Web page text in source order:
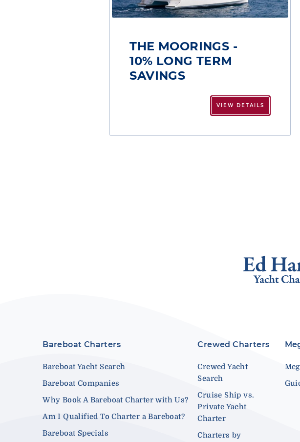
THE MOORINGS -
10% LONG TERM
SAVINGS
VIEW DETAILS
Bareboat Charters
Bareboat Yacht Search
Bareboat Companies
Why Book A Bareboat Charter with Us?
Am I Qualified To Charter a Bareboat?
Bareboat Specials
Crewed Charters
Crewed Yacht
Search
Cruise Ship vs.
Private Yacht
Charter
Charters by